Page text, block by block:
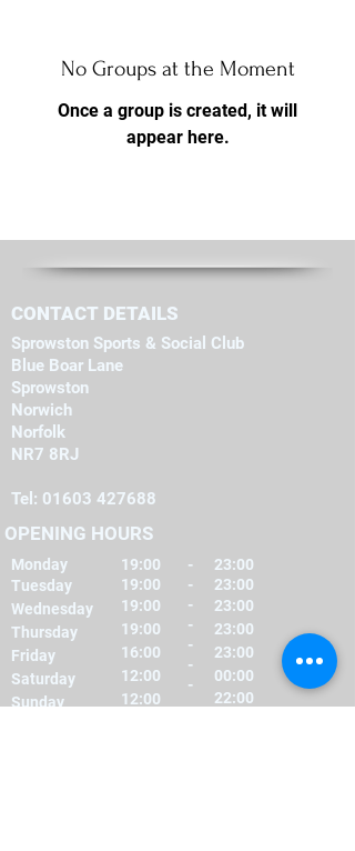
No Groups at the Moment
Once a group is created, it will
appear here.
CONTACT DETAILS
Sprowston Sports & Social Club
Blue Boar Lane
Sprowston
Norwich
Norfolk
NR7 8RJ
Tel: 01603 427688
OPENING HOURS
Monday
Tuesday
Wednesday
Thursday
Friday
Saturday
Sunday
19:00
19:00
19:00
19:00
16:00
12:00
12:00
-
-
-
-
-
-
-
23:00
23:00
23:00
23:00
23:00
00:00
22:00